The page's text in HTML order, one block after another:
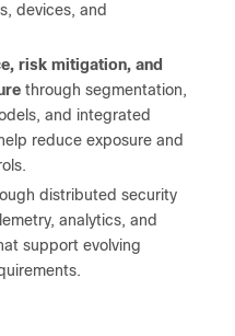
devices, and
risk mitigation, and
through segmentation,
and integrated
reduce exposure and
distributed security
analytics, and
support evolving